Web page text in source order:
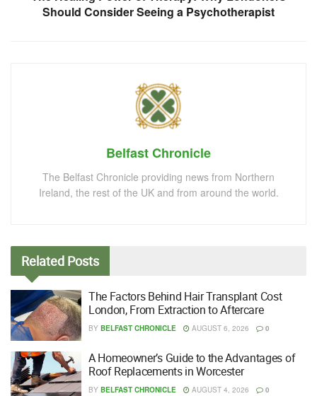
Should Consider Seeing a Psychotherapist
Belfast Chronicle
The Belfast Chronicle providing news from Northern
Ireland, the rest of the UK and from around the world.
Related Posts
The Factors Behind Hair Transplant Cost
London, From Extraction to Aftercare
BY BELFAST CHRONICLE AUGUST 6, 2026 0
A Homeowner’s Guide to the Advantages of
Roof Replacements in Worcester
BY BELFAST CHRONICLE AUGUST 4, 2026 0